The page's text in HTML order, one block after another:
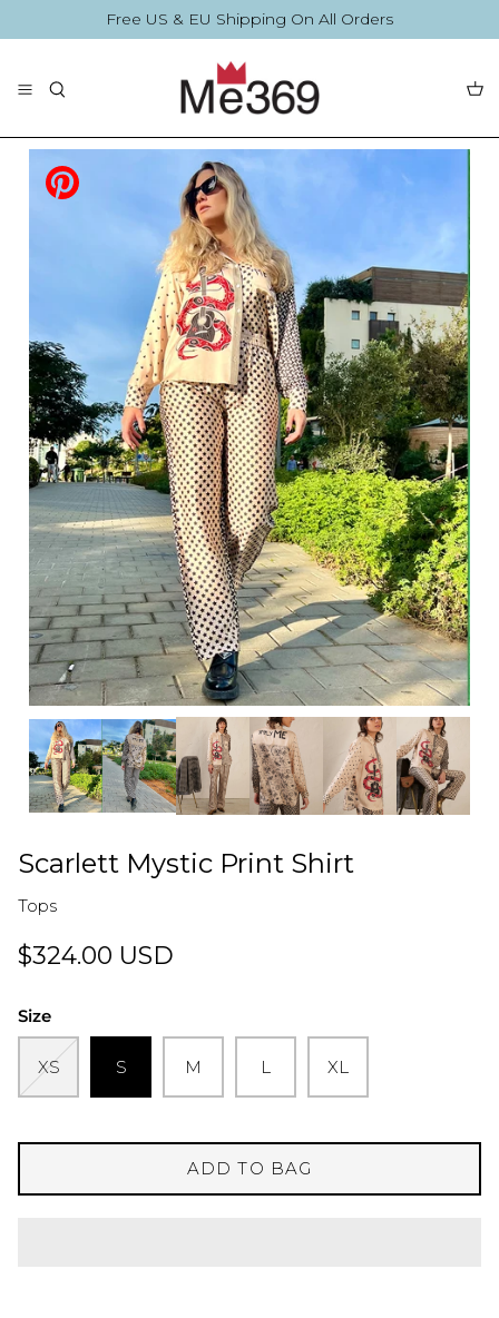
to
Free US & EU Shipping On All Orders
The Collection
By Printing
By Printing
Summer Collection Accessories
Blouses
Accessories
Scarlett Mystic Print Shirt
Tops
$324.00 USD
Size
XS S M L XL
ADD TO BAG